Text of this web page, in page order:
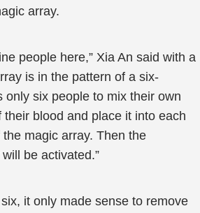
array.
people here,” Xia An said with a
is ​​in the pattern of a six-
only six people to mix their own
their blood and place it into each
magic array. Then the
be activated.”
it only made sense to remove